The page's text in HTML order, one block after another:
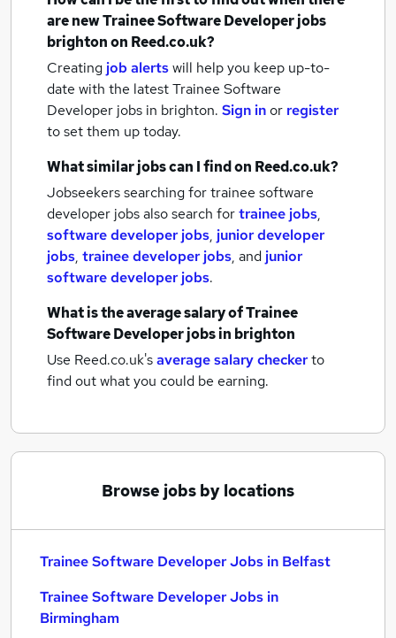
are newTrainee Software Developer jobs
brightonon Reed.co.uk?
Creating job alertswill help you keep up-to-
date with the latestTrainee Software
Developer jobs in brighton. Sign inor register
to set them up today.
What similar jobs can I find on Reed.co.uk?
Jobseekers searching for trainee software
developer jobs also search fortrainee jobs,
software developer jobs, junior developer
jobs, trainee developer jobs, and junior
software developer jobs.
What is the average salary ofTrainee
Software Developer jobsin brighton
Use Reed.co.uk'saverage salary checkerto
find out what you could be earning.
Browse jobs by locations
Trainee Software Developer Jobs in Belfast
Trainee Software Developer Jobs in
Birmingham